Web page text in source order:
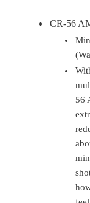
CR-56
56